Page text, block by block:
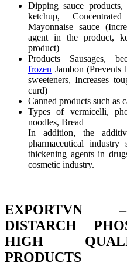
Dipping sauce
ketchup,
Mayonnaise sauce
agent in the product,
product)
Products Sausages,
frozen Jambon
sweeteners, Increases
curd)
Canned products such as
Types of vermicelli,
noodles, Bread
In addition, the
pharmaceutical
thickening agents in
cosmetic industry.
EXPORTVN
DISTARCH
HIGH
PRODUCTS